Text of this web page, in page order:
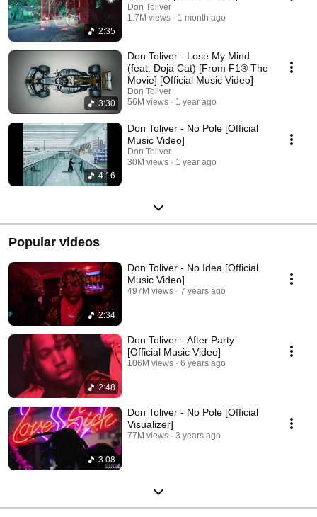
2:35
Don Toliver
1.7M views
1 month ago
3:30
Don Toliver - Lose My Mind
(feat. Doja Cat) [From F1® The
Movie] [Official Music Video]
Don Toliver
56M views
1 year ago
4:16
Don Toliver - No Pole [Official
Music Video]
Don Toliver
30M views
1 year ago
Popular videos
2:34
Don Toliver - No Idea [Official
Music Video]
497M views 7 years ago
2:48
Don Toliver - After Party
[Official Music Video]
106M views 6 years ago
3:08
Don Toliver - No Pole [Official
Visualizer]
77M views 3 years ago